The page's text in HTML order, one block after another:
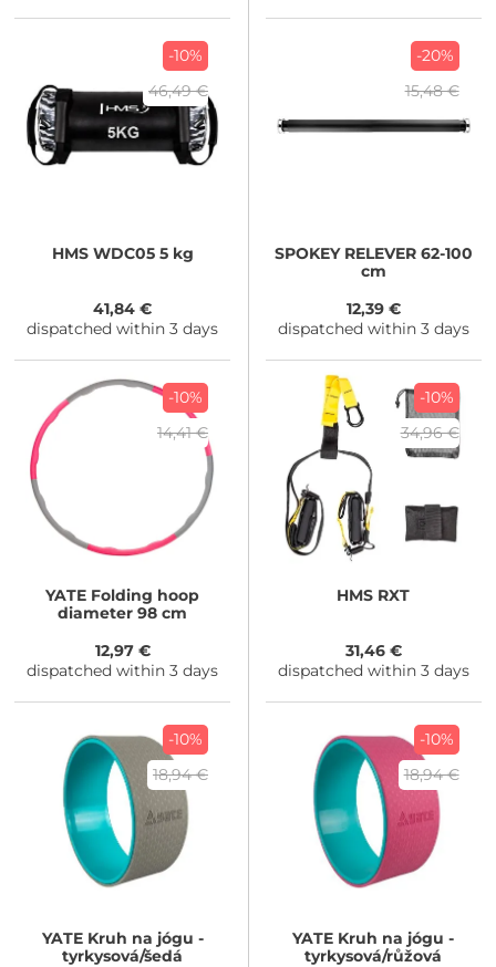
-10%
46,49 €
HMSWDC05 5 kg
41,84 €
dispatched within 3 days
-20%
15,48 €
SPOKEYRELEVER 62-100
cm
12,39 €
dispatched within 3 days
-10%
14,41 €
YATE Folding hoop
diameter 98 cm
12,97 €
dispatched within 3 days
-10%
34,96 €
HMS RXT
31,46 €
dispatched within 3 days
-10%
18,94 €
YATEKruh na jógu -
tyrkysová/šedá
-10%
18,94 €
YATE Kruh na jógu -
tyrkysová/růžová